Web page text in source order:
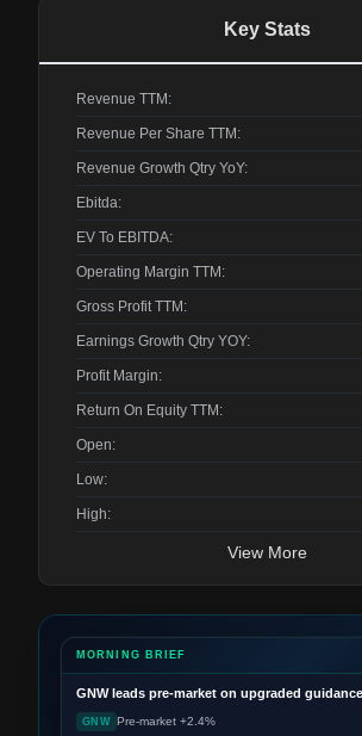
Key Stats
Revenue TTM:
Revenue Per Share TTM:
Revenue Growth Qtry YoY:
Ebitda:
EV To EBITDA:
Operating Margin TTM:
Gross Profit TTM:
Earnings Growth Qtry YOY:
Profit Margin:
Return On Equity TTM:
Open:
Low:
High:
View More
MORNING BRIEF
GNWleads pre-market on upgraded
GNW Pre-market +2.4%